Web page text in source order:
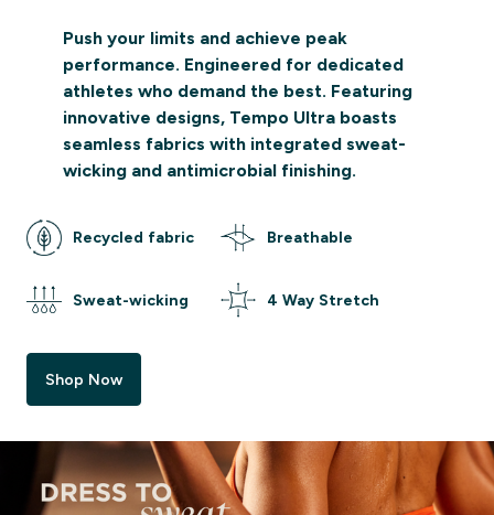
Push your limits and achieve peak
performance. Engineered for dedicated
athletes who demand the best. Featuring
innovative designs, Tempo Ultra boasts
seamless fabrics with integrated sweat-
wicking and antimicrobial finishing.
Recycled fabric Breathable
Sweat-wicking 4 Way Stretch
Shop Now